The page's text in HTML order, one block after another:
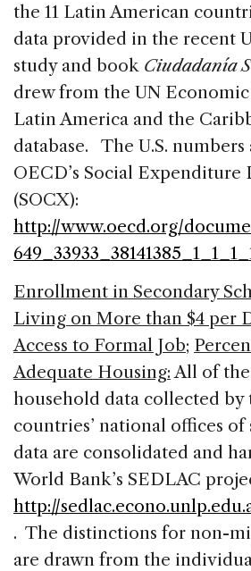
the 11 Latin American
data provided in the recent
study and book Ciudadanía
drew from the UN
Latin America and the
database. The U.S.
OECD’s Social Expenditure
(SOCX):
http://www.oecd.org/
Enrollment in Secondary
Living on More than $4 per
Access to Formal Job;
Adequate Housing:All of
household data collected
countries’ national offices
data are consolidated and
World Bank’s SEDLAC
http://
. The distinctions for non-
are drawn from the